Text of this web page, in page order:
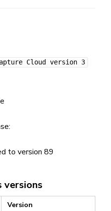
Cloud version 3
to version 89
versions
Version